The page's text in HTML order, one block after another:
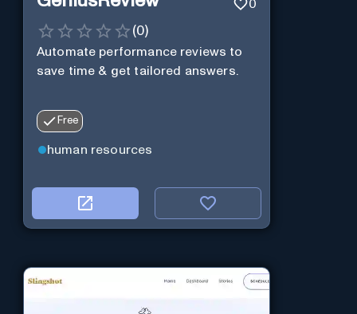
0
(0)
Automate performance reviews to
save time & get tailored answers.
Free
human resources